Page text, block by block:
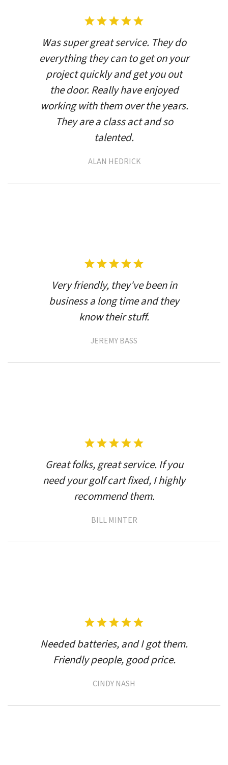
Was super great service. They do
everything they can to get on your
project quickly and get you out
the door. Really have enjoyed
working with them over the years.
They are a class act and so
talented.
ALAN HEDRICK
Very friendly, they've been in
business a long time and they
know their stuff.
JEREMY BASS
Great folks, great service. If you
need your golf cart fixed, I highly
recommend them.
BILL MINTER
Needed batteries, and I got them.
Friendly people, good price.
CINDY NASH